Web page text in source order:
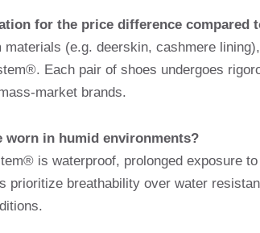
for the price difference compared
(e.g. deerskin, cashmere
Each pair of shoes undergoes
market brands.
worn in humid environments?
is waterproof, prolonged exposure
prioritize breathability over water